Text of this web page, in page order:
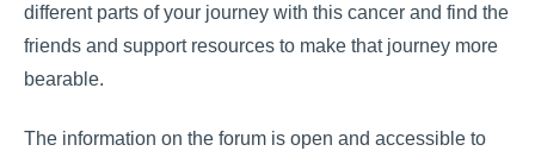
different parts of your journey with this cancer and find the
friends and support resources to make that journey more
bearable.
The information on the forum is open and accessible to